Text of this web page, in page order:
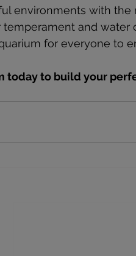
environments with the
and water
for everyone to
today to build your